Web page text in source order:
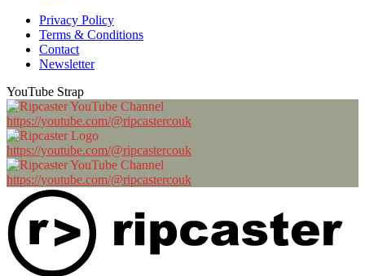
Privacy Policy
Terms & Conditions
Contact
Newsletter
YouTube Strap
https://youtube.com/@ripcastercouk
https://youtube.com/@ripcastercouk
https://youtube.com/@ripcastercouk